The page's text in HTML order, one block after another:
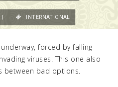
forced by falling
viruses. This one also
between bad options.